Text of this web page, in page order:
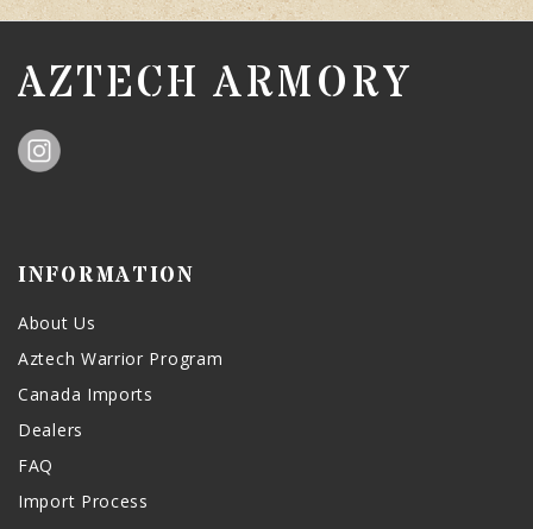
AZTECH ARMORY
INFORMATION
About Us
Aztech Warrior Program
Canada Imports
Dealers
FAQ
Import Process